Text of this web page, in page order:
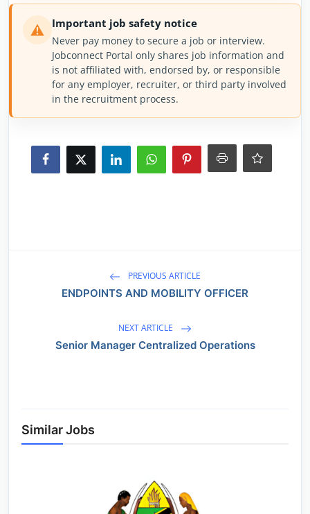
Important job safety notice
Never pay money to secure a job or interview.
Jobconnect Portal only shares job information and
is not affiliated with, endorsed by, or responsible
for any employer, recruiter, or third party involved
in the recruitment process.
PREVIOUS ARTICLE
ENDPOINTS AND MOBILITY OFFICER
NEXT ARTICLE
Senior Manager Centralized Operations
Similar Jobs